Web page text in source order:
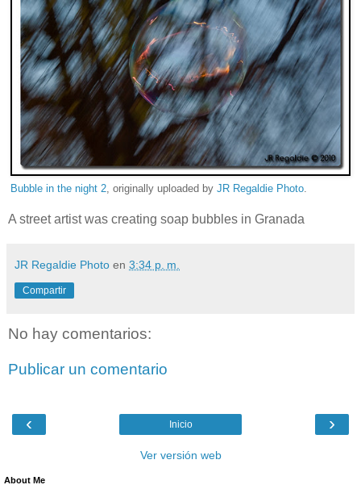
Bubble in the night 2, originally uploaded by JR Regaldie Photo.
A street artist was creating soap bubbles in Granada
JR Regaldie Photo en 3:34 p. m.
Compartir
No hay comentarios:
Publicar un comentario
‹ ›
Inicio
Ver versión web
About Me